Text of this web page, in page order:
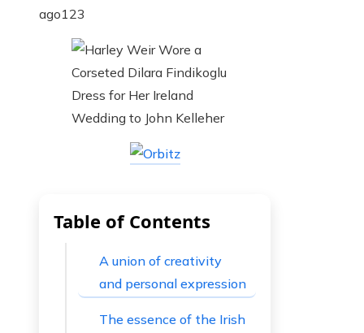
ago123
Table of Contents
A union of creativity
and personal expression
The essence of the Irish